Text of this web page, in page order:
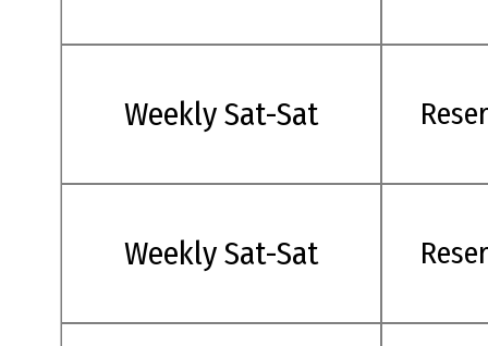
Weekly Sat-Sat
Weekly Sat-Sat